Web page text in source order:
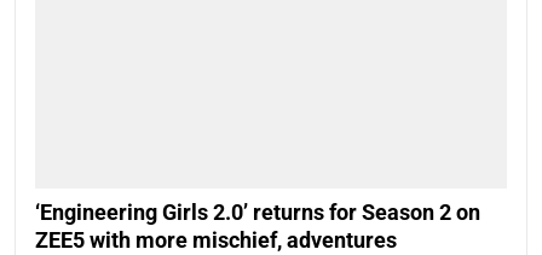
‘Engineering Girls 2.0’ returns for Season 2 on
ZEE5 with more mischief, adventures